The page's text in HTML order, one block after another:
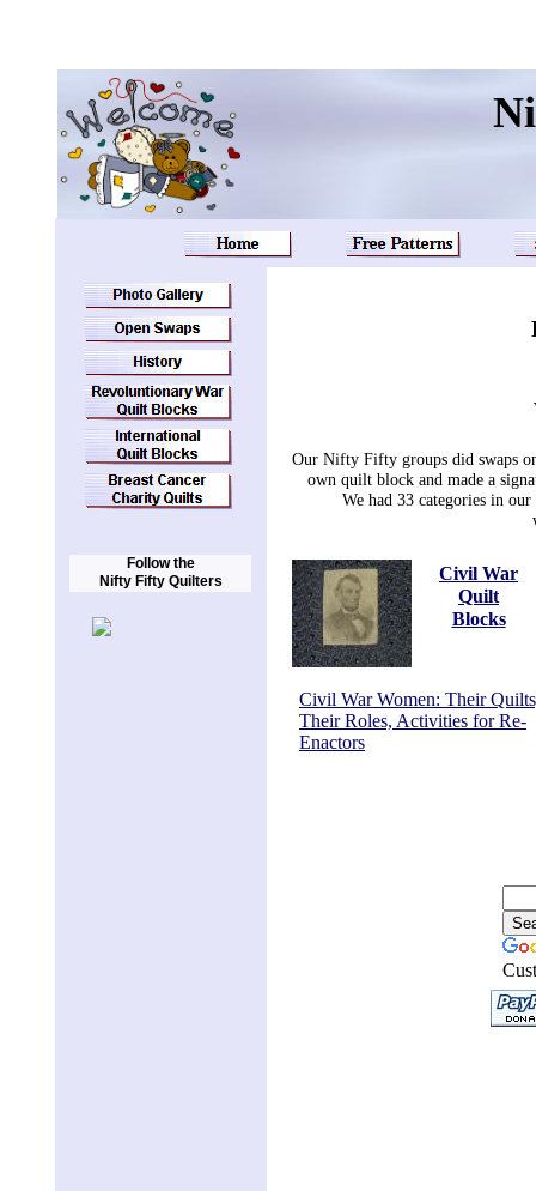
Civil War
Quilt
Blocks
Follow the
Nifty Fifty Quilters
Our Nifty Fifty groups did swaps
own quilt block and made a
We had 33 categories in
Civil War Women: Their
Their Roles, Activities for Re-
Enactors